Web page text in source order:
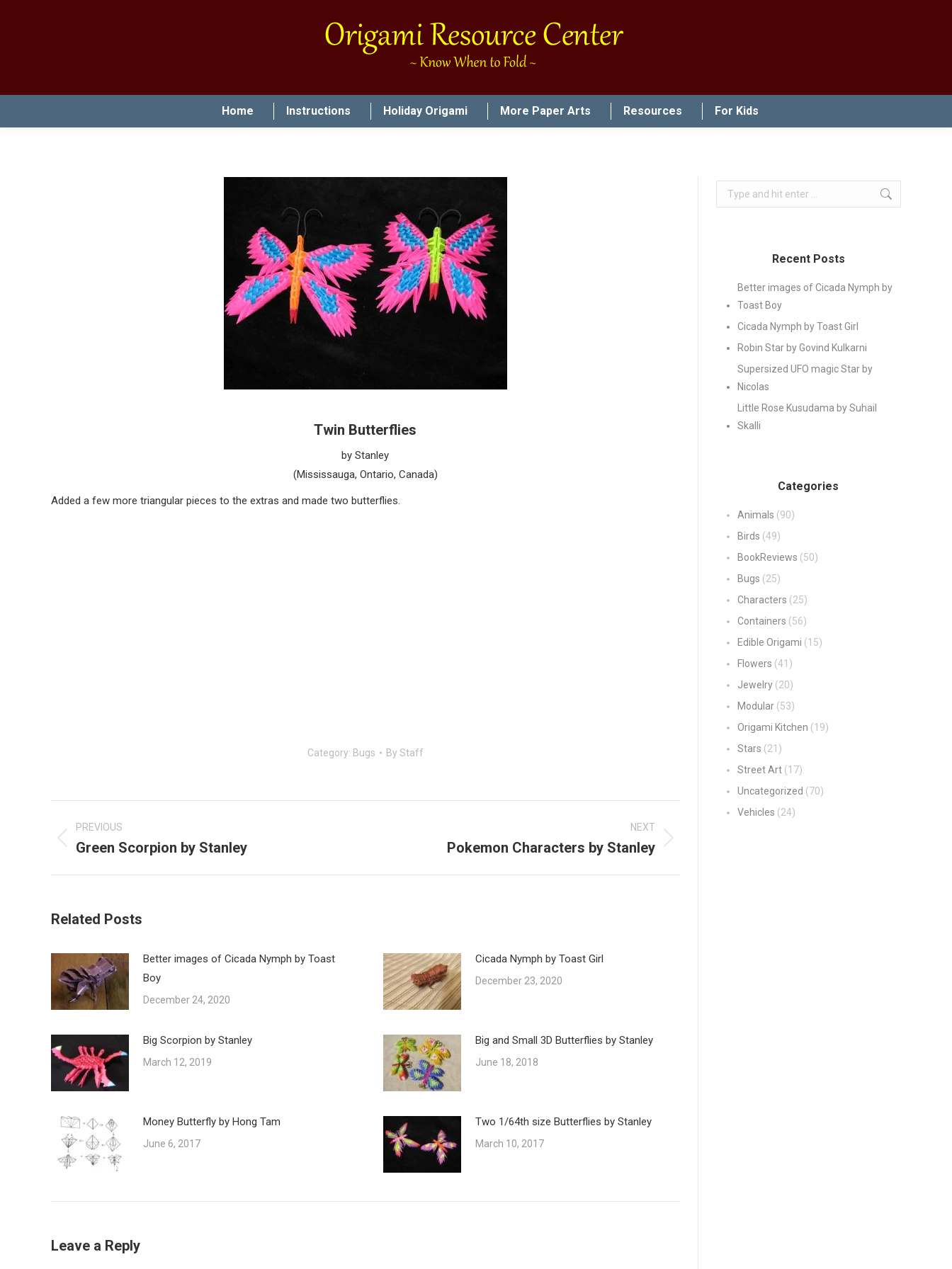
Home Instructions Holiday Origami More Paper Arts Resources For Kids
Twin Butterflies
by Stanley
(Mississauga, Ontario, Canada)
Added a few more triangular pieces to the extras and made two butterflies.
Category: Bugs By Staff
navigation
PREVIOUS
Previous
Green Scorpion by Stanley
NEXT
Pokemon Characters by Stanley
Related Posts
Better images of Cicada Nymph by Toast
Boy
December 24, 2020
Cicada Nymph by Toast Girl
December 23, 2020
Big Scorpion by Stanley
March 12, 2019
Big and Small 3D Butterflies by Stanley
June 18, 2018
Money Butterfly by Hong Tam
June 6, 2017
Two 1/64th size Butterflies by Stanley
March 10, 2017
Leave a Reply
Search:
Recent Posts
Better images of Cicada Nymph by
Toast Boy
Cicada Nymph by Toast Girl
Robin Star by Govind Kulkarni
Supersized UFO magic Star by
Nicolas
Little Rose Kusudama by Suhail
Skalli
Categories
Animals (90)
Birds (49)
BookReviews (50)
Bugs (25)
Characters (25)
Containers (56)
Edible Origami (15)
Flowers (41)
Jewelry(20)
Modular(53)
Origami Kitchen (19)
Stars (21)
Street Art(17)
Uncategorized (70)
Vehicles (24)